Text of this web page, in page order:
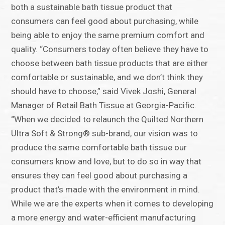
both a sustainable bath tissue product that
consumers can feel good about purchasing, while
being able to enjoy the same premium comfort and
quality. “Consumers today often believe they have to
choose between bath tissue products that are either
comfortable or sustainable, and we don’t think they
should have to choose,” said Vivek Joshi, General
Manager of Retail Bath Tissue at Georgia-Pacific.
“When we decided to relaunch the Quilted Northern
Ultra Soft & Strong® sub-brand, our vision was to
produce the same comfortable bath tissue our
consumers know and love, but to do so in way that
ensures they can feel good about purchasing a
product that’s made with the environment in mind.
While we are the experts when it comes to developing
a more energy and water-efficient manufacturing